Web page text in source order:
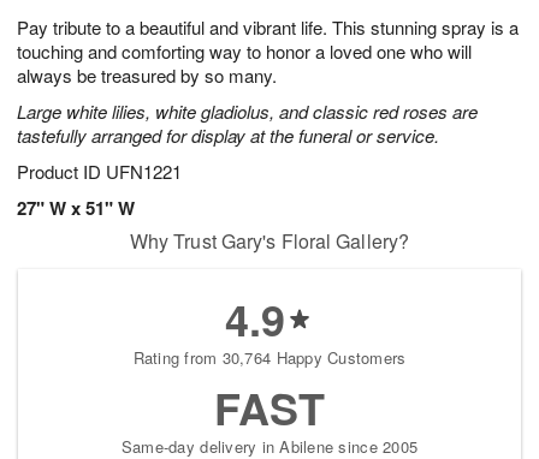
Pay tribute to a beautiful and vibrant life. This stunning spray is a
touching and comforting way to honor a loved one who will
always be treasured by so many.
Large white lilies, white gladiolus, and classic red roses are
tastefully arranged for display at the funeral or service.
Product ID UFN1221
27" W x 51" W
6
s
Why Trust Gary's Floral Gallery?
4.9
Rating from 30,764 Happy Customers
FAST
Same-day delivery in Abilene since 2005